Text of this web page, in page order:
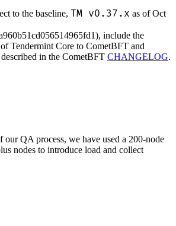
to the baseline, TM v0.37.x as of Oct
include the
Tendermint Core to CometBFT and
in the CometBFT CHANGELOG.
our QA process, we have used a 200-node
nodes to introduce load and collect